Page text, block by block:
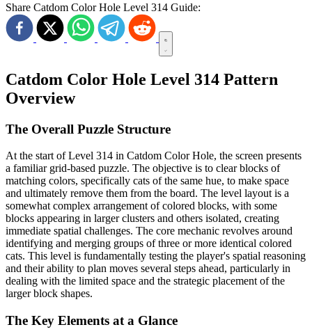
Share Catdom Color Hole Level 314 Guide:
Catdom Color Hole Level 314 Pattern
Overview
The Overall Puzzle Structure
At the start of Level 314 in Catdom Color Hole, the screen presents
a familiar grid-based puzzle. The objective is to clear blocks of
matching colors, specifically cats of the same hue, to make space
and ultimately remove them from the board. The level layout is a
somewhat complex arrangement of colored blocks, with some
blocks appearing in larger clusters and others isolated, creating
immediate spatial challenges. The core mechanic revolves around
identifying and merging groups of three or more identical colored
cats. This level is fundamentally testing the player's spatial reasoning
and their ability to plan moves several steps ahead, particularly in
dealing with the limited space and the strategic placement of the
larger block shapes.
The Key Elements at a Glance